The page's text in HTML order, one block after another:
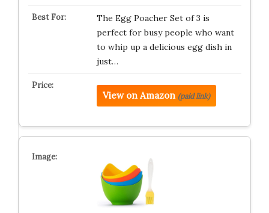
The Egg Poacher Set of 3 is
perfect for busy people who want
to whip up a delicious egg dish in
just…
View on Amazon (paid link)